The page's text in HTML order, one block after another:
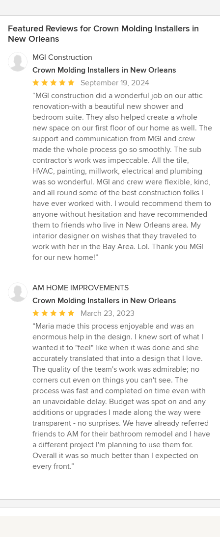
Featured Reviews for Crown Molding Installers in
New Orleans
MGI Construction
Crown Molding Installers in New Orleans
Average
rating:
5
out
of
5
stars
September 19, 2024
“MGI construction did a wonderful job on our attic
renovation-with a beautiful new shower and
bedroom suite. They also helped create a whole
new space on our first floor of our home as well. The
support and communication from MGI and crew
made the whole process go so smoothly. The sub
contractor's work was impeccable. All the tile,
HVAC, painting, millwork, electrical and plumbing
was so wonderful. MGI and crew were flexible, kind,
and all round some of the best construction folks I
have ever worked with. I would recommend them to
anyone without hesitation and have recommended
them to friends who live in New Orleans area. My
interior designer on wishes that they traveled to
work with her in the Bay Area. Lol. Thank you MGI
for our new home!”
AM HOME IMPROVEMENTS
Crown Molding Installers in New Orleans
Average
rating:
5
out
of
5
stars
March 23, 2023
“Maria made this process enjoyable and was an
enormous help in the design. I knew sort of what I
wanted it to "feel" like when it was done and she
accurately translated that into a design that I love.
The quality of the team's work was admirable; no
corners cut even on things you can't see. The
process was fast and completed on time even with
an unavoidable delay. Budget was spot on and any
additions or upgrades I made along the way were
transparent - no surprises. We have already referred
friends to AM for their bathroom remodel and I have
a different project I'm planning to use them for.
Overall it was so much better than I expected on
every front.”